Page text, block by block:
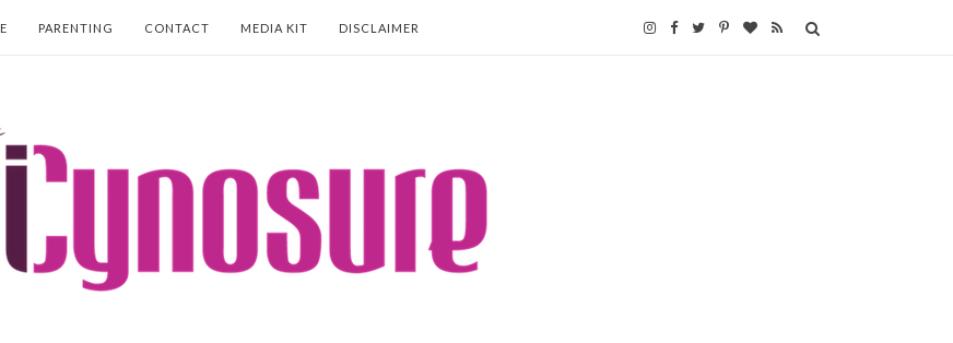
PARENTING CONTACT MEDIA KIT DISCLAIMER